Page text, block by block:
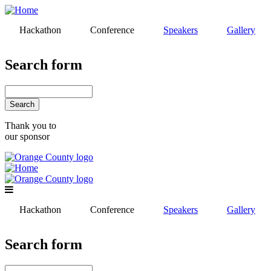
Skip
mainHackathon Conference Speakers Gallery
Search form
Thank you to
our sponsor
Hackathon Conference Speakers Gallery
Search form